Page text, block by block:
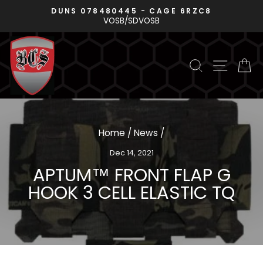
content
Pause
DUNS 078480445 - CAGE 6RZC8
VOSB/SDVOSB
SEARCHSITE
Home / News /
Dec 14, 2021
APTUM™ FRONT FLAP G
HOOK 3 CELL ELASTIC TQ